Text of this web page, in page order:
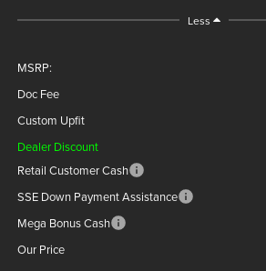
Less
MSRP:
Doc Fee
Custom Upfit
Dealer Discount
Retail Customer Cash
SSE Down Payment Assistance
Mega Bonus Cash
Our Price